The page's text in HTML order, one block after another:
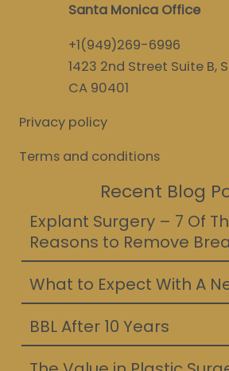
Santa Monica Office
+1(949)269-6996
1423 2nd Street Suite B,
CA 90401
Privacy policy
Terms and conditions
Recent Blog
Explant Surgery – 7 Of
Reasons to Remove
What to Expect With A
BBL After 10 Years